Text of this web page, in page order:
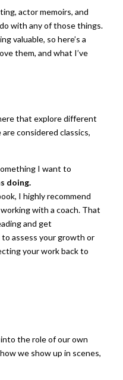
actor memoirs, and
with any of those things.
valuable, so here’s a
them, and what I’ve
that explore different
considered classics,
I want to
doing.
I highly recommend
with a coach. That
and get
assess your growth or
your work back to
the role of our own
we show up in scenes,